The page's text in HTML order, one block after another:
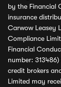
by the Financial
insurance
Carwow Leasey
Compliance
Financial
number:
credit brokers
Limited may